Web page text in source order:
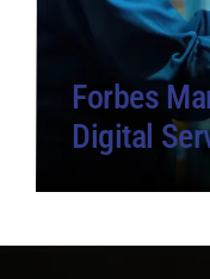
Forbes
Digital